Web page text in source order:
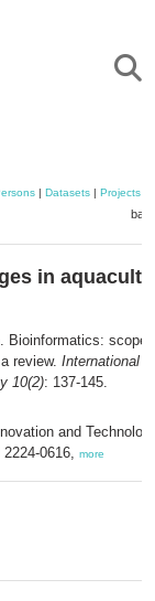
| Datasets| Projects|
in
Bioinformatics: scope
review. International
10(2): 137-145.
and
0616, more